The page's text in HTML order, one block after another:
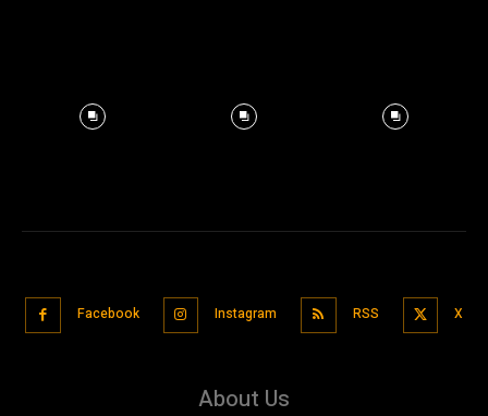
Facebook Instagram RSS X
About Us